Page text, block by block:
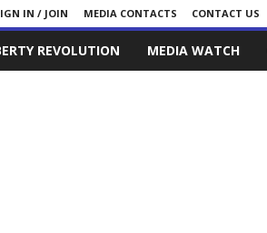
IN / JOIN MEDIA CONTACTS
CONTACT US
REVOLUTION MEDIA WATCH